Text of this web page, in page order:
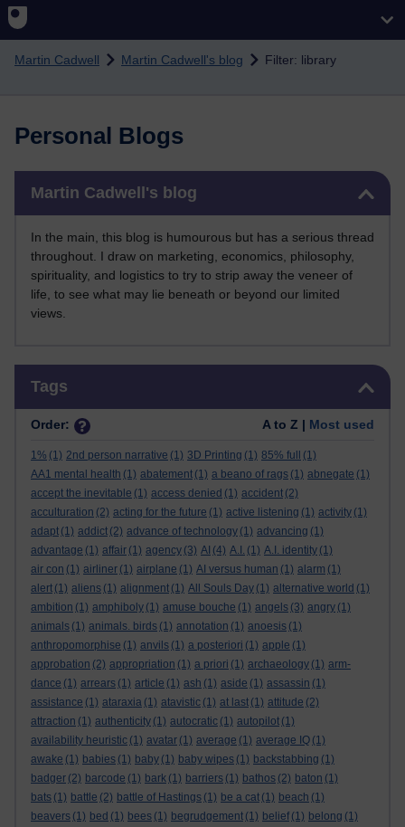
Skip to main content
Martin Cadwell Martin Cadwell's blog Filter: library
Personal Blogs
Martin Cadwell's blog
In the main, this blog is humourous but has a serious thread
throughout. I draw on marketing, economics, philosophy,
spirituality, and logistics to try to strip away the veneer of
life, to see what may lie beneath or beyond our limited
views.
Tags
Order: A to Z | Most used
1% (1) 2nd person narrative (1) 3D Printing (1) 85% full
(1)
AA1 mental health (1) abatement (1) a beano of rags (1) abnegate (1)
accept the inevitable (1) access denied (1) accident (2)
acculturation (2) acting for the future (1) active listening (1) activity (1)
adapt (1) addict (2) advance of technology (1) advancing (1)
advantage (1) affair (1) agency (3) AI (4) A.I. (1) A.I. identity (1)
air con (1) airliner (1) airplane (1) AI versus human (1) alarm (1)
alert (1) aliens (1) alignment (1) All Souls Day (1) alternative world (1)
ambition (1) amphiboly (1) amuse bouche (1) angels (3) angry (1)
animals (1) animals. birds (1) annotation (1) anoesis (1)
anthropomorphise (1) anvils (1) a posteriori (1) apple (1)
approbation (2) appropriation (1) a priori (1) archaeology (1) arm-
dance (1) arrears (1) article (1) ash (1) aside (1) assassin (1)
assistance (1) ataraxia (1) atavistic (1) at last (1) attitude (2)
attraction (1) authenticity (1) autocratic (1) autopilot (1)
availability heuristic (1) avatar (1) average (1) average IQ (1)
awake (1) babies (1) baby (1) baby wipes (1) backstabbing (1)
badger (2) barcode (1) bark (1) barriers (1) bathos (2) baton (1)
bats (1) battle (2) battle of Hastings (1) be a cat (1) beach (1)
beavers (1) bed (1) bees (1) begrudgement (1) belief (1) belong (1)